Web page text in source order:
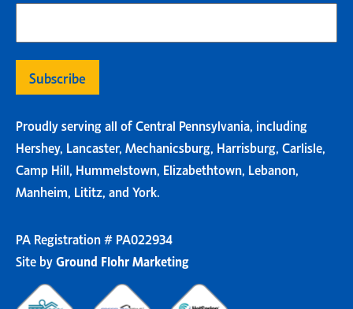
Proudly serving all of Central Pennsylvania, including
Hershey, Lancaster, Mechanicsburg, Harrisburg, Carlisle,
Camp Hill, Hummelstown, Elizabethtown, Lebanon,
Manheim, Lititz, and York.
PA Registration # PA022934
Site byGround Flohr Marketing